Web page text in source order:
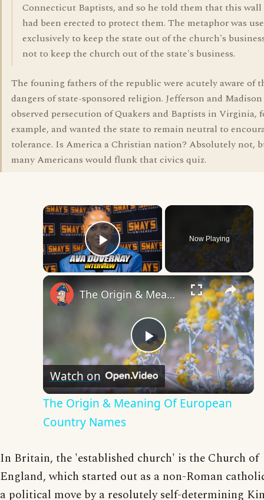
Connecticut Baptists, and so he told them that this wall
had been erected to protect them. The metaphor was
exclusively to keep the state out of the church's
not to keep the church out of the state's business.
The founing fathers of the republic were acutely aware of
dangers of state-sponsored religion. Jefferson and
observed persecution of Quakers and Baptists in Virginia,
example, and wanted the state to remain neutral to
tolerance. Is America a Christian nation? Absolutely not,
many Americans would flunk that civics quiz.
×
Play Video
Now Playing
×
Play
Video
The Origin & Meaning Of European Country Names
Watch on
The Origin & Meaning Of European
Country Names
In Britain, the 'established church' is the Church of
England, which started out as a non-Roman
a political move by a resolutely self-determining